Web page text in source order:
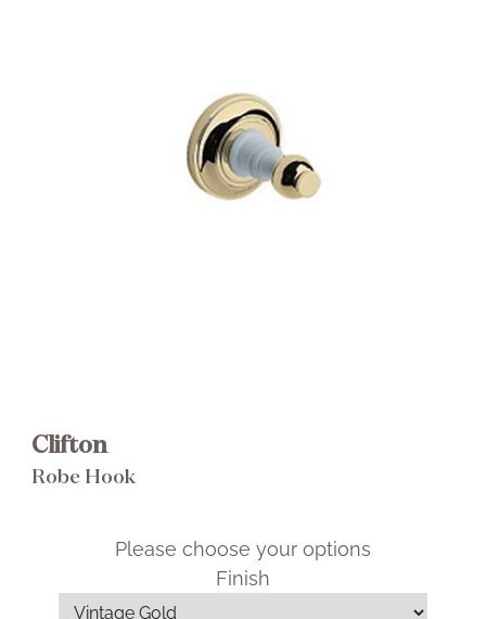
Wishlist
Clifton
Robe Hook
Please choose your options
Finish